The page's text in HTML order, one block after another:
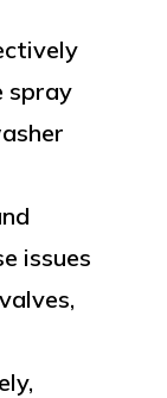
spray
issues